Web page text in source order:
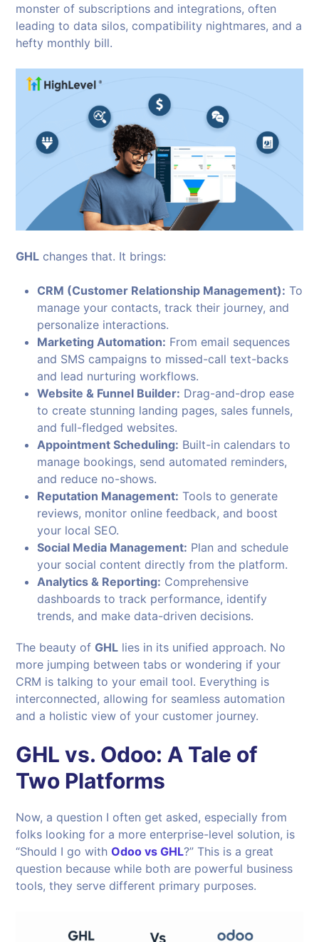
monster of subscriptions and integrations, often
leading to data silos, compatibility nightmares, and a
hefty monthly bill.
GHL changes that. It brings:
CRM (Customer Relationship Management): To
manage your contacts, track their journey, and
personalize interactions.
Marketing Automation: From email sequences
and SMS campaigns to missed-call text-backs
and lead nurturing workflows.
Website & Funnel Builder: Drag-and-drop ease
to create stunning landing pages, sales funnels,
and full-fledged websites.
Appointment Scheduling: Built-in calendars to
manage bookings, send automated reminders,
and reduce no-shows.
Reputation Management: Tools to generate
reviews, monitor online feedback, and boost
your local SEO.
Social Media Management: Plan and schedule
your social content directly from the platform.
Analytics & Reporting: Comprehensive
dashboards to track performance, identify
trends, and make data-driven decisions.
The beauty ofGHL lies in its unified approach. No
more jumping between tabs or wondering if your
CRM is talking to your email tool. Everything is
interconnected, allowing for seamless automation
and a holistic view of your customer journey.
GHL vs. Odoo: A Tale of
Two Platforms
Now, a question I often get asked, especially from
folks looking for a more enterprise-level solution, is
“Should I go withOdoo vs GHL?” This is a great
question because while both are powerful business
tools, they serve different primary purposes.